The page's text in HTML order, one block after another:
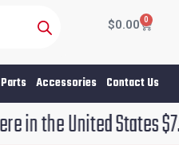
$0.00 0
Cart
Parts Accessories Contact Us
the United States